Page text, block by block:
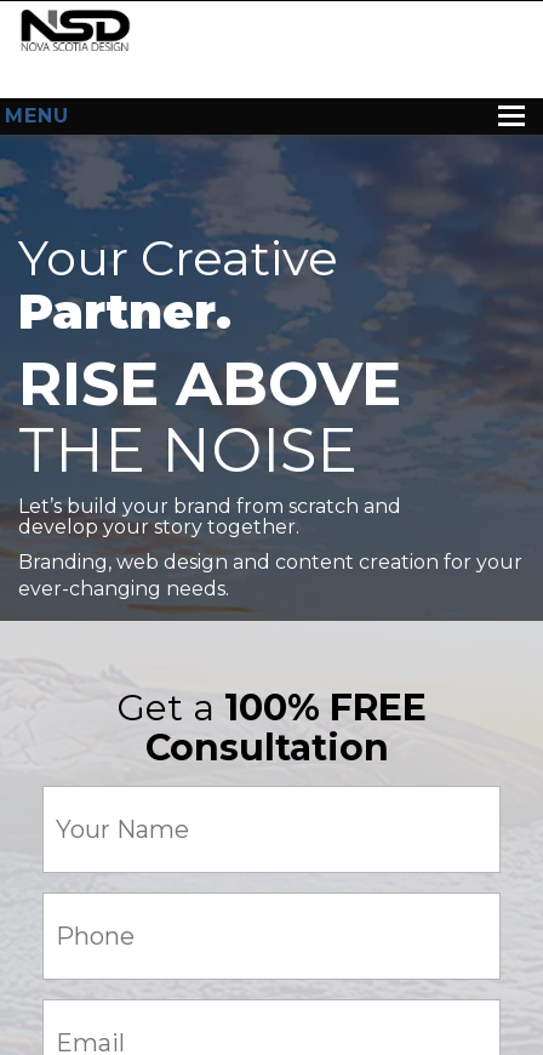
MENU
HOME
ABOUT US
WEB DESIGN
CONTACT
Your Creative
Partner.
RISE ABOVE
THE NOISE
Let’s build your brand from scratch and
develop your story together.
Branding, web design and content creation for your
ever-changing needs.
Get a 100% FREE
Consultation
Name
(Required)
(Required)
(Required)